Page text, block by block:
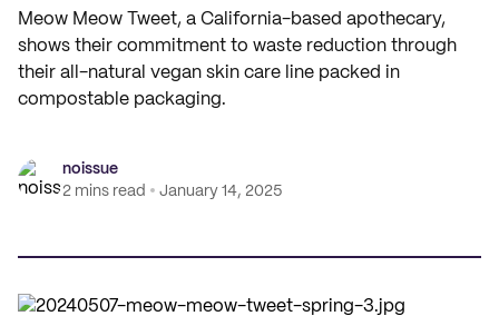
Meow Meow Tweet, a California-based apothecary,
shows their commitment to waste reduction through
their all-natural vegan skin care line packed in
compostable packaging.
noissue
2 mins read
January 14, 2025